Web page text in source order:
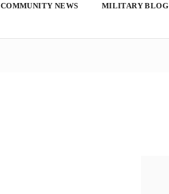
COMMUNITY NEWS MILITARY BLOG